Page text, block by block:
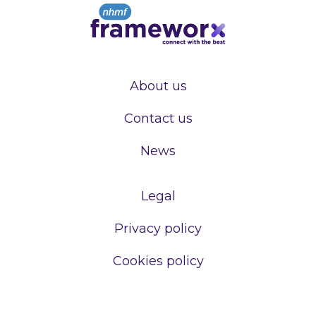
About us
Contact us
News
Legal
Privacy policy
Cookies policy